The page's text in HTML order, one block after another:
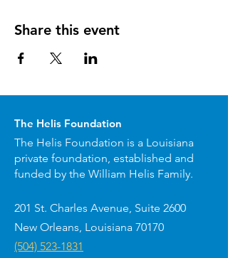
Share this event
The Helis Foundation
The Helis Foundation is a Louisiana
private foundation, established and
funded by the William Helis Family.
201 St. Charles Avenue, Suite 2600
New Orleans, Louisiana 70170
(504) 523-1831